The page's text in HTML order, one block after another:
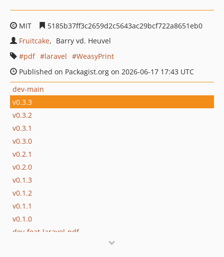
MIT
5185b37ff3c2659d2c5643ac29bcf722a8651eb0
Fruitcake
Barry vd. Heuvel
pdf
laravel
WeasyPrint
Published on Packagist.org on 2026-06-17 17:43 UTC
dev-main
v0.3.3
v0.3.2
v0.3.1
v0.3.0
v0.2.1
v0.2.0
v0.1.3
v0.1.2
v0.1.1
v0.1.0
dev-feat-laravel-pdf